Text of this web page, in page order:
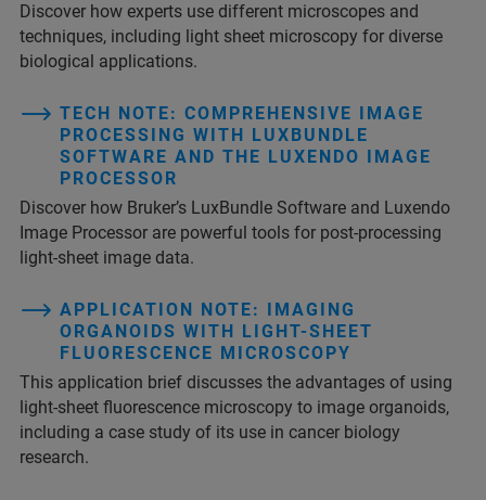
Discover how experts use different microscopes and
techniques, including light sheet microscopy for diverse
biological applications.
TECH NOTE: COMPREHENSIVE IMAGE
PROCESSING WITH LUXBUNDLE
SOFTWARE AND THE LUXENDO IMAGE
PROCESSOR
Discover how Bruker’s LuxBundle Software and Luxendo
Image Processor are powerful tools for post-processing
light-sheet image data.
APPLICATION NOTE: IMAGING
ORGANOIDS WITH LIGHT-SHEET
FLUORESCENCE MICROSCOPY
This application brief discusses the advantages of using
light-sheet fluorescence microscopy to image organoids,
including a case study of its use in cancer biology
research.